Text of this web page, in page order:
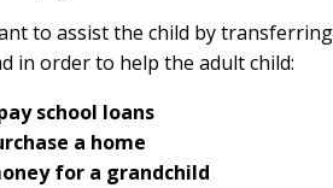
to assist the child by transferring
in order to help the adult child:
school loans
a home
for a grandchild